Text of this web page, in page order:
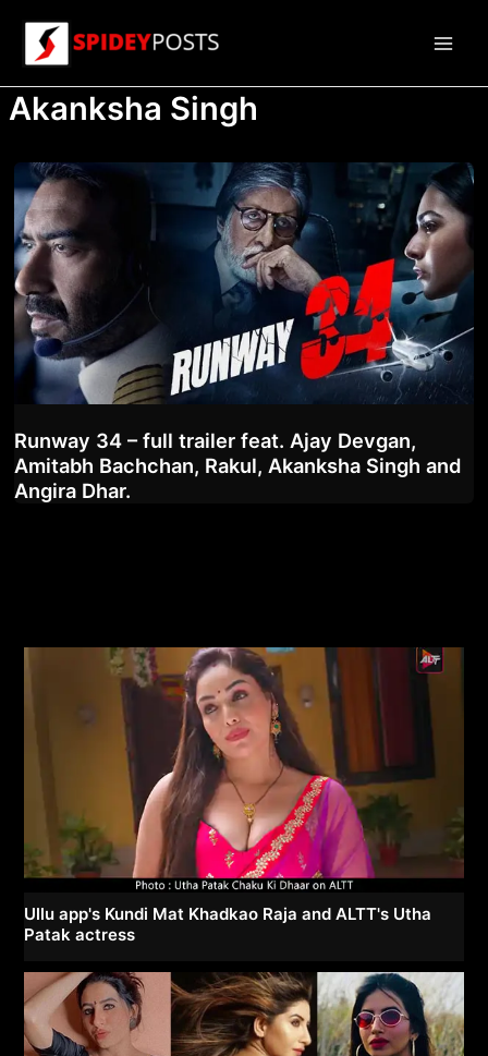
content
Akanksha Singh
Runway 34 – full trailer feat. Ajay Devgan,
Amitabh Bachchan, Rakul, Akanksha Singh and
Angira Dhar.
Ullu app's Kundi Mat Khadkao Raja and ALTT's Utha
Patak actress